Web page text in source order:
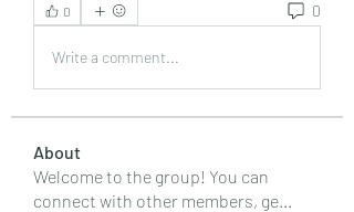
0 0
Write a comment...
About
Welcome to the group! You can
connect with other members, ge